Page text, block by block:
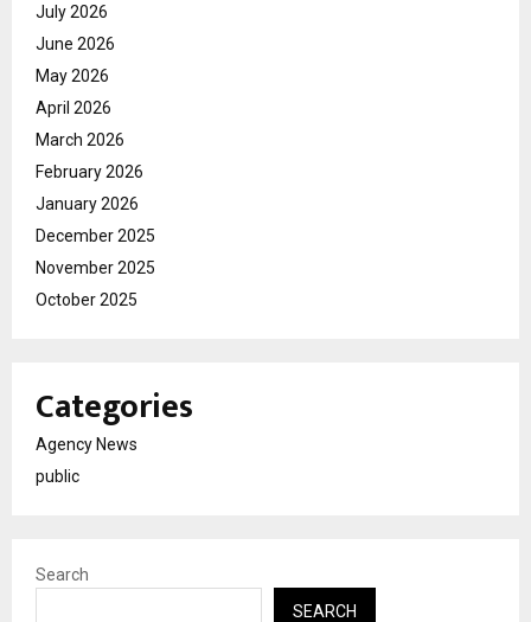
July 2026
June 2026
May 2026
April 2026
March 2026
February 2026
January 2026
December 2025
November 2025
October 2025
Categories
Agency News
public
Search
SEARCH